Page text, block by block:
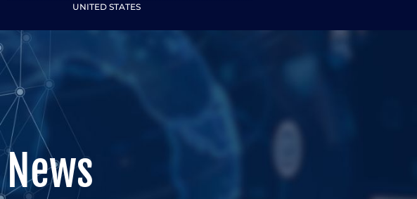
UNITED STATES
News